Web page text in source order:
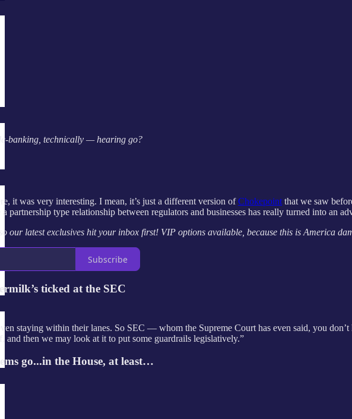
banking, technically — hearing go?
it was very interesting. I mean, it’s just a different version ofChokepoint that we saw
partnership type relationship between regulators and businesses has really turned into an
our latest exclusives hit your inbox first! VIP options available, because this is America
Subscribe
ticked at the SEC
staying within their lanes. So SEC — whom the Supreme Court has even said, you
and then we may look at it to put some guardrails legislatively.”
go...in the House, at least…